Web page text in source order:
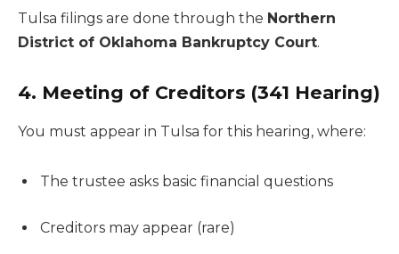
Tulsa filings are done through the Northern
District of Oklahoma Bankruptcy Court.
4. Meeting of Creditors (341 Hearing)
You must appear in Tulsa for this hearing, where:
The trustee asks basic financial questions
Creditors may appear (rare)